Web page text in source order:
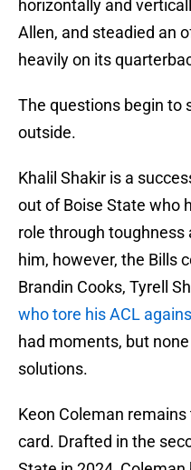
horizontally and
Allen, and steadied an
heavily on its
The questions begin to
outside.
Khalil Shakir is a
out of Boise State who
role through toughness
him, however, the Bills
Brandin Cooks, Tyrell
who tore his ACL
had moments, but
solutions.
Keon Coleman
card. Drafted in the